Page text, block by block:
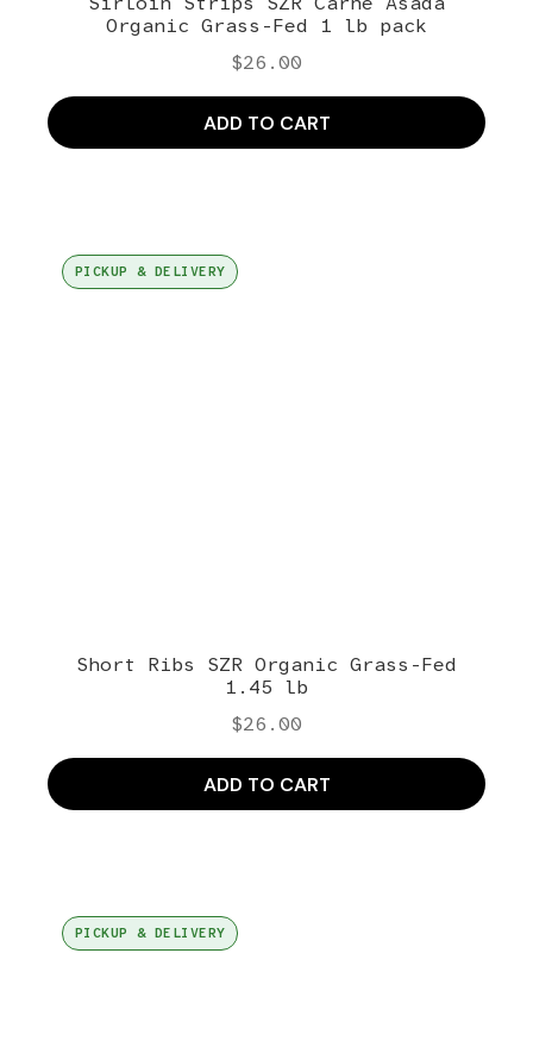
Organic Grass-Fed 1 lb pack
$26.00
ADD TO CART
PICKUP & DELIVERY
Short Ribs SZR Organic Grass-Fed
1.45 lb
$26.00
ADD TO CART
PICKUP & DELIVERY